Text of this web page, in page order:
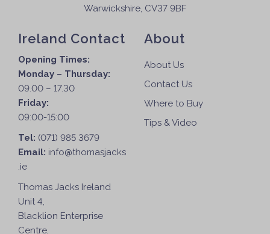
Warwickshire, CV37 9BF
Ireland Contact
Opening Times:
Monday – Thursday:
09.00 – 17.30
Friday:
09:00-15:00
Tel: (071) 985 3679
Email: info@thomasjacks
.ie
Thomas Jacks Ireland
Unit 4,
Blacklion Enterprise
Centre,
About
About Us
Contact Us
Where to Buy
Tips & Video